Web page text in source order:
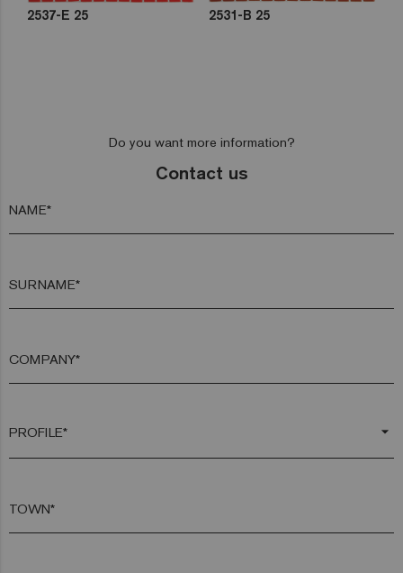
2537-E 25 2531-B 25
Do you want more information?
Contact us
NAME*
SURNAME*
COMPANY*
arrow_drop_down
TOWN*